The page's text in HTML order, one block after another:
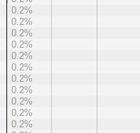
0.2%
0.2%
0.2%
0.2%
0.2%
0.2%
0.2%
0.2%
0.2%
0.2%
0.2%